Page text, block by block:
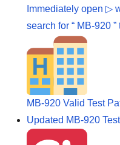
Immediately open ▷
search for “ MB-920
MB-920 Valid Test
Updated MB-920